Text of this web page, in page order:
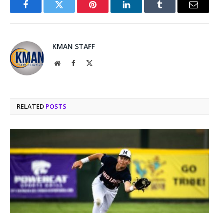
FacebookTwitter Pinterest LinkedInTumblr Email
KMAN STAFF
WebsiteFacebook
RELATED POSTS